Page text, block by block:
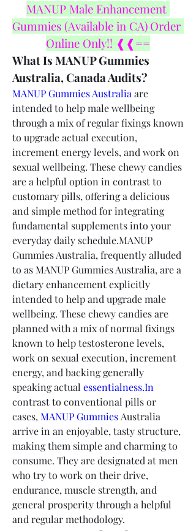
MANUP Male Enhancement
Gummies (Available in CA) Order
Online Only!! ❰❰==
What Is MANUP Gummies
Australia, Canada Audits?
MANUP Gummies Australia are
intended to help male wellbeing
through a mix of regular fixings known
to upgrade actual execution,
increment energy levels, and work on
sexual wellbeing. These chewy candies
are a helpful option in contrast to
customary pills, offering a delicious
and simple method for integrating
fundamental supplements into your
everyday daily schedule.MANUP
Gummies Australia, frequently alluded
to as MANUP Gummies Australia, are a
dietary enhancement explicitly
intended to help and upgrade male
wellbeing. These chewy candies are
planned with a mix of normal fixings
known to help testosterone levels,
work on sexual execution, increment
energy, and backing generally
speaking actual essentialness.In
contrast to conventional pills or
cases, MANUP Gummies Australia
arrive in an enjoyable, tasty structure,
making them simple and charming to
consume. They are designated at men
who try to work on their drive,
endurance, muscle strength, and
general prosperity through a helpful
and regular methodology.